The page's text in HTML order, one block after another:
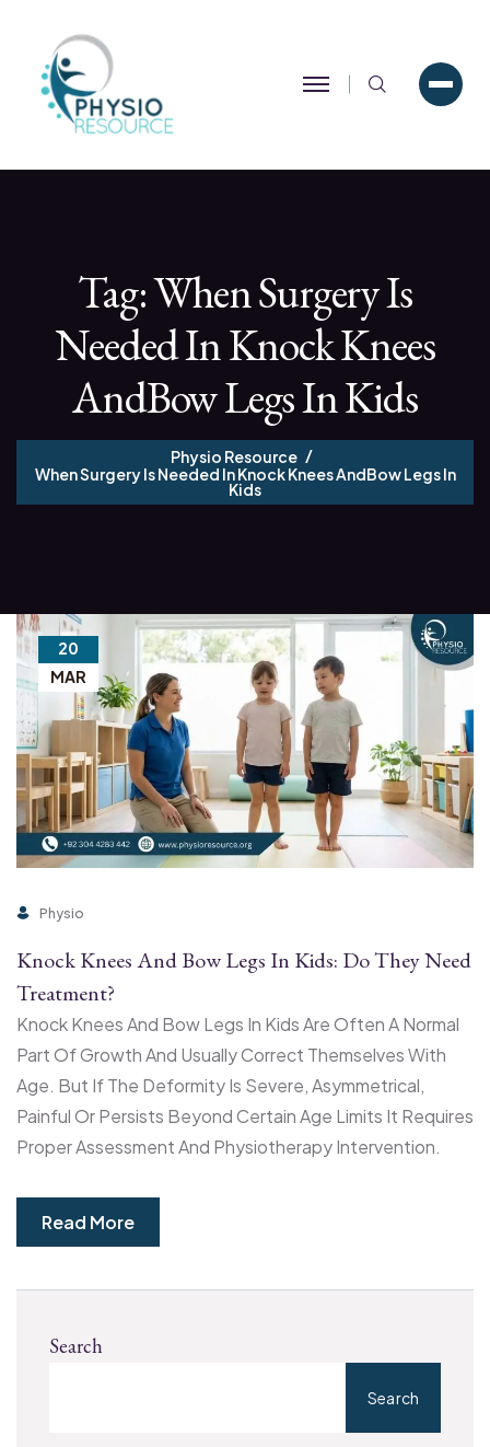
Search
Tag:When Surgery Is
Needed In Knock Knees
AndBow Legs In Kids
Physio Resource
When Surgery Is Needed In Knock Knees AndBow Legs In
Kids
20
MAR
Physio
Knock Knees And Bow Legs In Kids: Do They Need
Treatment?
Knock Knees And Bow Legs In Kids Are Often A Normal
Part Of Growth And Usually Correct Themselves With
Age. But If The Deformity Is Severe, Asymmetrical,
Painful Or Persists Beyond Certain Age Limits It Requires
Proper Assessment And Physiotherapy Intervention.
Read More
Search
Search